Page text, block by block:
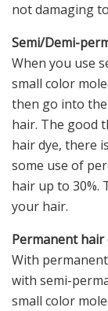
not damaging
Semi/Demi-
When you use
small color
then go into
hair. The good
hair dye, there
some use of
hair up to 30%.
your hair.
Permanent hair
With
with semi-
small color